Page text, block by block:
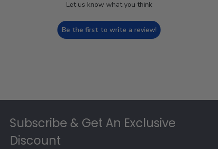
Let us know what you think
Be the first to write a review!
Subscribe & Get An Exclusive
Discount